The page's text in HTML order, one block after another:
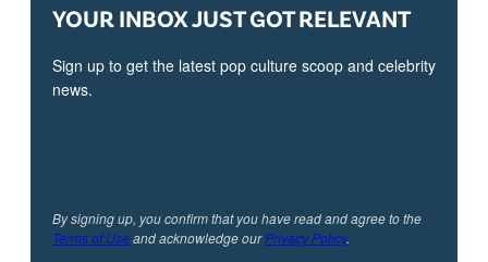
YOUR INBOX JUST GOT RELEVANT
Sign up to get the latest pop culture scoop and celebrity
news.
By signing up, you confirm that you have read and agree to the
Terms of Useand acknowledge ourPrivacy Policy.